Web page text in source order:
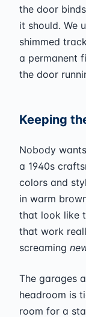
the door
it should. We
shimmed
a permanent
the door
Keeping
Nobody
a 1940s
colors and
in warm
that look like
that work
screaming
The garages
headroom is
room for a